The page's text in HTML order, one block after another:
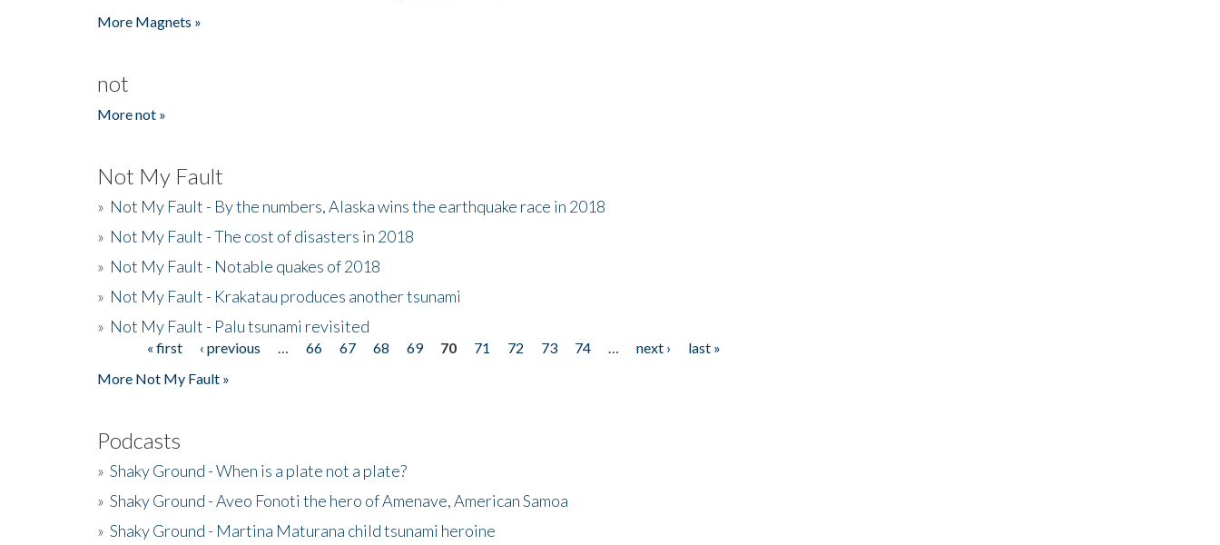
More Magnets »
not
More not »
Not My Fault
» Not My Fault - By the numbers, Alaska wins the earthquake race in 2018
» Not My Fault - The cost of disasters in 2018
» Not My Fault - Notable quakes of 2018
» Not My Fault - Krakatau produces another tsunami
» Not My Fault - Palu tsunami revisited
Pages« first ‹ previous 66 67 68 69 70 71 72 73 74 next ›
last »
More Not My Fault »
Podcasts
» Shaky Ground - When is a plate not a plate?
» Shaky Ground - Aveo Fonoti the hero of Amenave, American Samoa
» Shaky Ground - Martina Maturana child tsunami heroine